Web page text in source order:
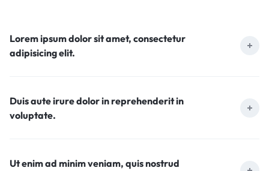
Lorem ipsum dolor sit amet, consectetur
adipisicing elit.
Duis aute irure dolor in reprehenderit in
voluptate.
Ut enim ad minim veniam, quis nostrud